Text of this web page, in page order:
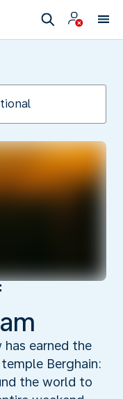
has earned the
Berghain:
the world to